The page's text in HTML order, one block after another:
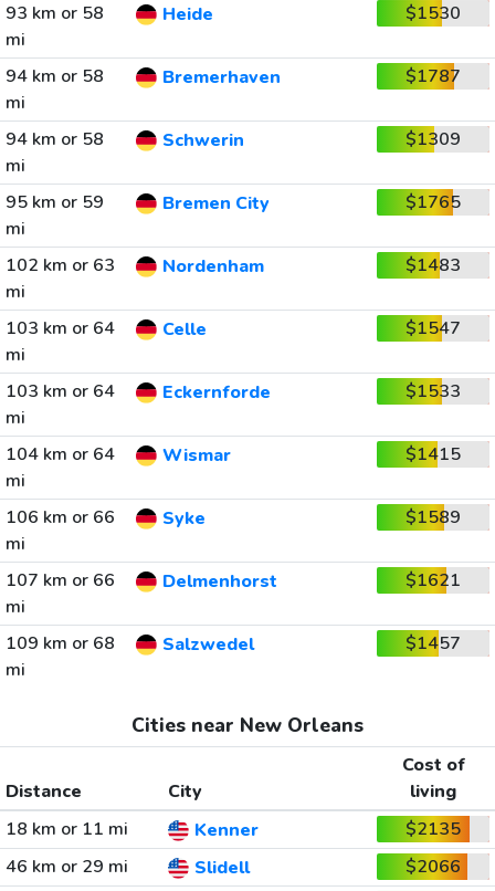
93 km or 58
mi
Heide $1530
94 km or 58
mi
Bremerhaven $1787
94 km or 58
mi
Schwerin $1309
95 km or 59
mi
Bremen City $1765
102 km or 63
mi
Nordenham $1483
103 km or 64
mi
Celle $1547
103 km or 64
mi
Eckernforde $1533
104 km or 64
mi
Wismar $1415
106 km or 66
mi
Syke $1589
107 km or 66
mi
Delmenhorst $1621
109 km or 68
mi
Salzwedel $1457
Cities near New Orleans
Distance City
Cost of
living
18 km or 11 mi
Kenner
$2135
46 km or 29 mi
Slidell
$2066